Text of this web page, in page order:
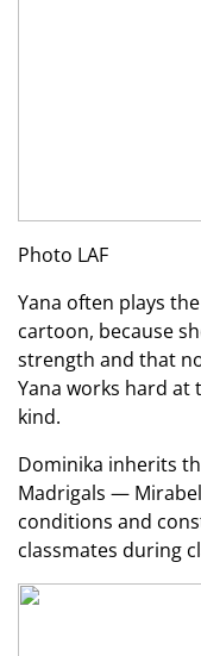
Photo LAF
Yana often plays
cartoon, because
strength and that
Yana works hard at
kind.
Dominika inherits
Madrigals —
conditions and
classmates during